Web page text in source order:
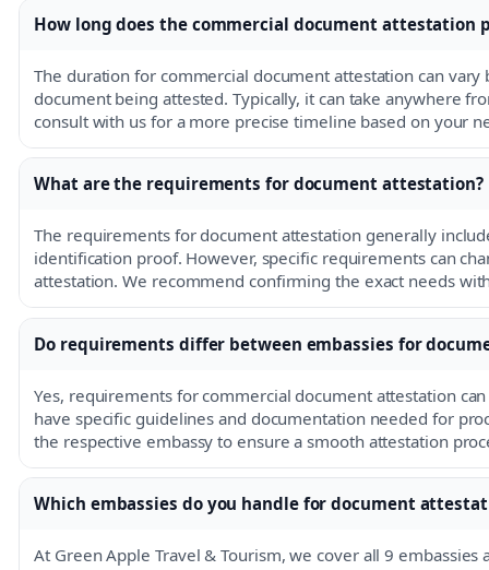
How long does the commercial document attestation
The duration for commercial document attestation can
document being attested. Typically, it can take anywhere
consult with us for a more precise timeline based on your
What are the requirements for document attestation?
The requirements for document attestation generally
identification proof. However, specific requirements can
attestation. We recommend confirming the exact needs
Do requirements differ between embassies for
Yes, requirements for commercial document attestation
have specific guidelines and documentation needed for
the respective embassy to ensure a smooth attestation
Which embassies do you handle for document
At Green Apple Travel & Tourism, we cover all 9